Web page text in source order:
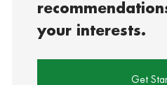
your interests.
Get